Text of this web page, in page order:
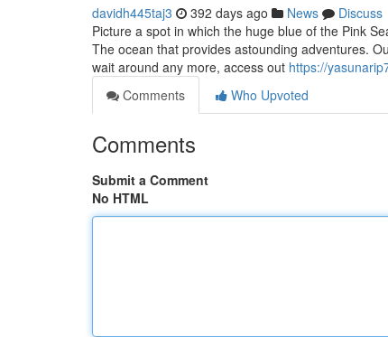
davidh445taj3 392 days ago News
Discuss
Picture a spot in which the huge blue of the Pink
The ocean that provides astounding adventures.
wait around any more, access out https://
Comments
Who Upvoted
Comments
Submit a Comment
No HTML